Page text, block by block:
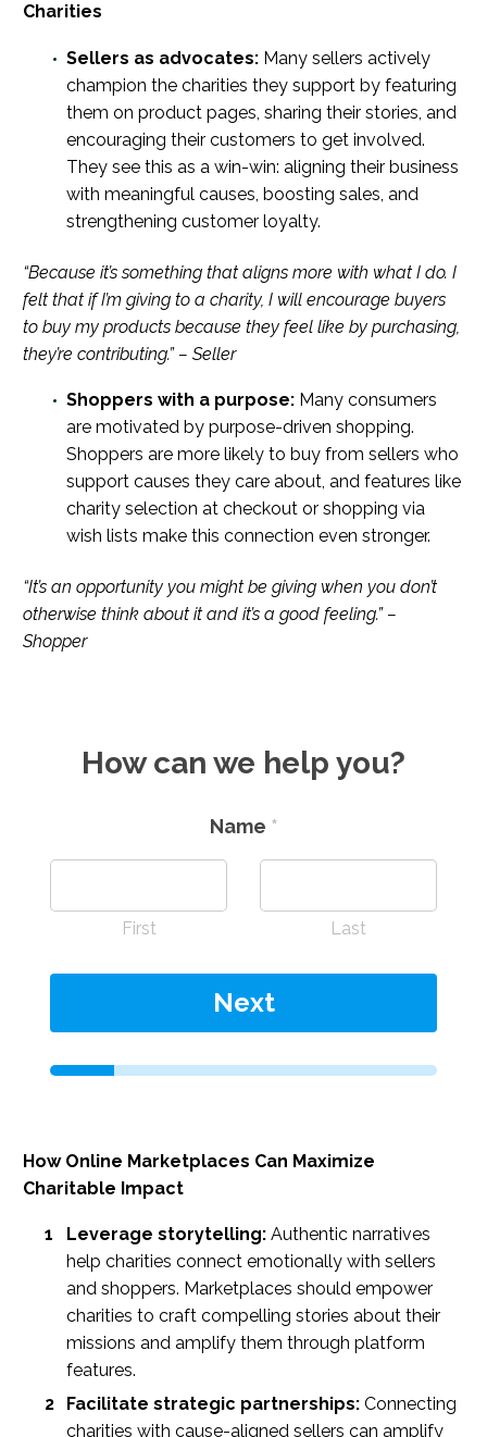
Charities
Sellers as advocates: Many sellers actively
champion the charities they support by featuring
them on product pages, sharing their stories, and
encouraging their customers to get involved.
They see this as a win-win: aligning their business
with meaningful causes, boosting sales, and
strengthening customer loyalty.
“Because it’s something that aligns more with what I do. I
felt that if I’m giving to a charity, I will encourage buyers
to buy my products because they feel like by purchasing,
they’re contributing.” – Seller
Shoppers with a purpose: Many consumers
are motivated by purpose-driven shopping.
Shoppers are more likely to buy from sellers who
support causes they care about, and features like
charity selection at checkout or shopping via
wish lists make this connection even stronger.
“It’s an opportunity you might be giving when you don’t
otherwise think about it and it’s a good feeling.” –
Shopper
How can we help you?
Name *
First Last
Next
How Online Marketplaces Can Maximize
Charitable Impact
Leverage storytelling: Authentic narratives
help charities connect emotionally with sellers
and shoppers. Marketplaces should empower
charities to craft compelling stories about their
missions and amplify them through platform
features.
Facilitate strategic partnerships: Connecting
charities with cause-aligned sellers can amplify